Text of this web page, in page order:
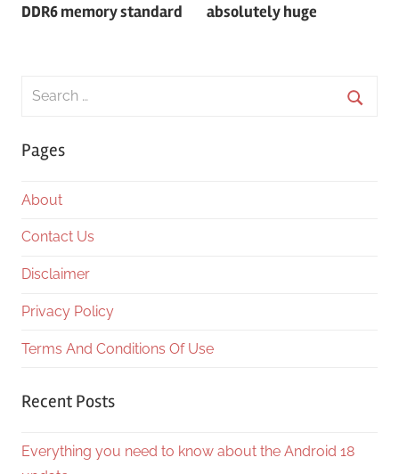
DDR6 memory standard
absolutely huge
Search
Pages
About
Contact Us
Disclaimer
Privacy Policy
Terms And Conditions Of Use
Recent Posts
Everything you need to know about the Android 18